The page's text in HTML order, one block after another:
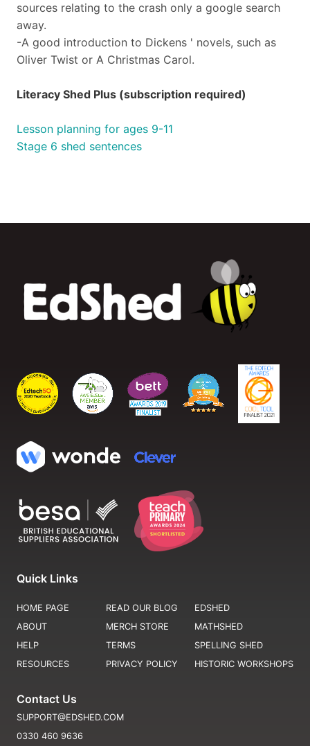
sources relating to the crash only a google search
away.
-A good introduction to Dickens ' novels, such as
Oliver Twist or A Christmas Carol.
Literacy Shed Plus (subscription required)
Lesson planning for ages 9-11
Stage 6 shed sentences
Quick Links
HOME PAGE
ABOUT
HELP
RESOURCES
READ OUR BLOG
MERCH STORE
TERMS
PRIVACY POLICY
EDSHED
MATHSHED
SPELLING SHED
HISTORIC WORKSHOPS
Contact Us
SUPPORT@EDSHED.COM
0330 460 9636